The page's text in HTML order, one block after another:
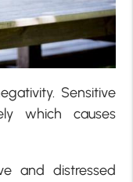
Sensitive
which causes
and distressed